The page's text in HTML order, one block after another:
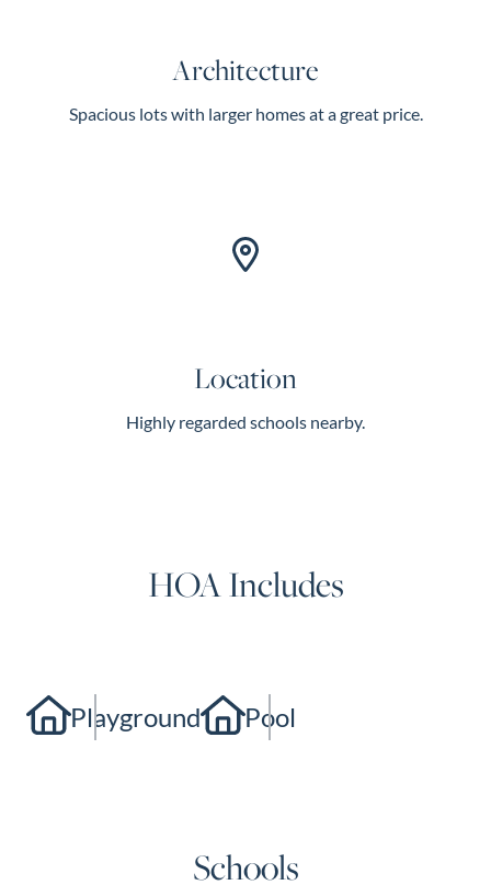
Architecture
Spacious lots with larger homes at a great price.
Location
Highly regarded schools nearby.
HOA Includes
Playground Pool
Schools